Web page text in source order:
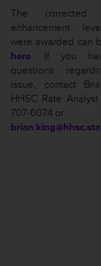
The corrected
enhancement
were awarded can
here. If you
questions
issue, contact
HHSC Rate
707-6074 or